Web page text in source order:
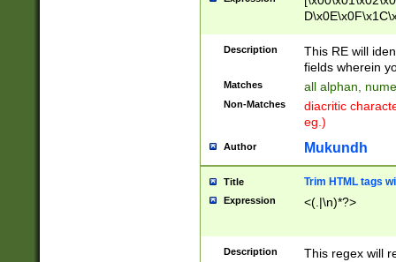
Description
This RE will
fields wherein
Matches all alphan,
Non-Matches
diacritic
eg.)
Author Mukundh
Title Trim HTML tags
Expression <(.|\n)*?>
Description This regex will